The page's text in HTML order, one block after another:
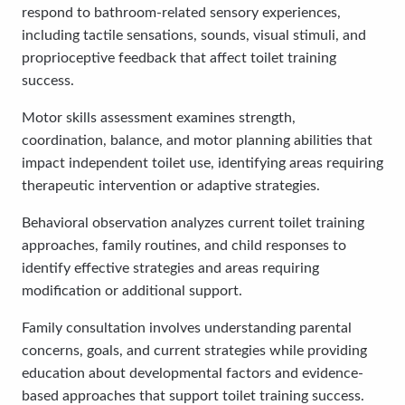
respond to bathroom-related sensory experiences,
including tactile sensations, sounds, visual stimuli, and
proprioceptive feedback that affect toilet training
success.
Motor skills assessment examines strength,
coordination, balance, and motor planning abilities that
impact independent toilet use, identifying areas requiring
therapeutic intervention or adaptive strategies.
Behavioral observation analyzes current toilet training
approaches, family routines, and child responses to
identify effective strategies and areas requiring
modification or additional support.
Family consultation involves understanding parental
concerns, goals, and current strategies while providing
education about developmental factors and evidence-
based approaches that support toilet training success.